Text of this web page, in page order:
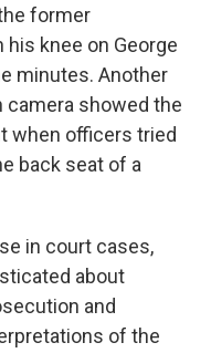
former
knee on George
minutes. Another
camera showed the
when officers tried
back seat of a
in court cases,
about
and
of the